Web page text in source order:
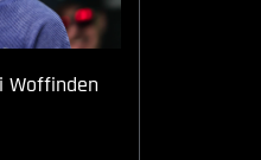
Woffinden